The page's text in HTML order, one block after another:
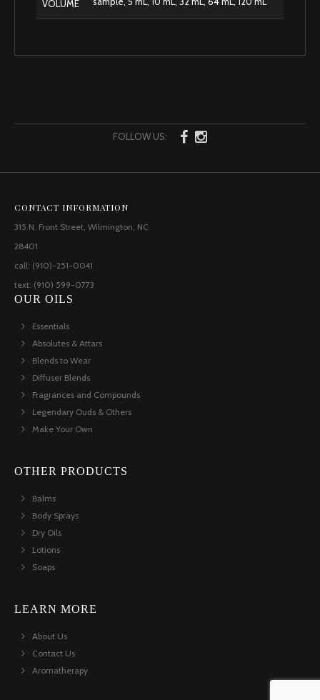
VOLUME
FOLLOW US:
CONTACT INFORMATION
315 N. Front Street, Wilmington, NC
28401
call: (910)-251-0041
text: (910) 599-0773
OUR OILS
Essentials
Absolutes & Attars
Blends to Wear
Diffuser Blends
Fragrances and Compounds
Legendary Ouds & Others
Make Your Own
OTHER PRODUCTS
Balms
Body Sprays
Dry Oils
Lotions
Soaps
LEARN MORE
About Us
Contact Us
Aromatherapy